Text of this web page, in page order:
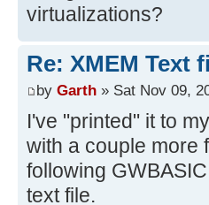
virtualizations?
Re: XMEM Text
by Garth » Sat Nov 09,
I've "printed" it to
with a couple more
following
text file.